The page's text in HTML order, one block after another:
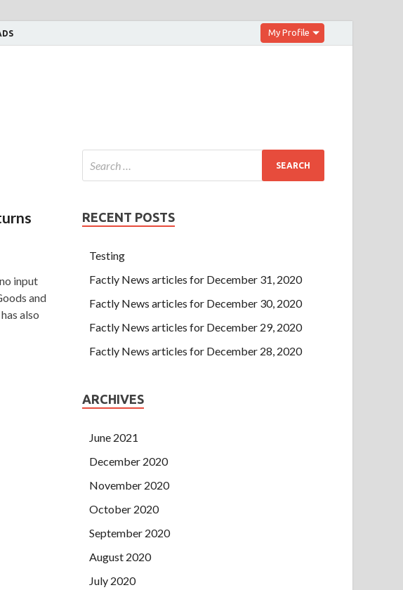
My Profile
input
and
also
RECENT POSTS
Testing
Factly News articles for December 31, 2020
Factly News articles for December 30, 2020
Factly News articles for December 29, 2020
Factly News articles for December 28, 2020
ARCHIVES
June 2021
December 2020
November 2020
October 2020
September 2020
August 2020
July 2020